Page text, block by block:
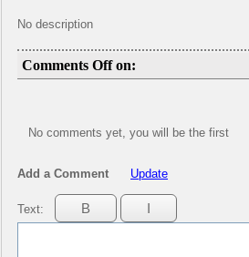
No description
Comments Off on:
No comments yet, you will be the first
Add a Comment Update
Text: